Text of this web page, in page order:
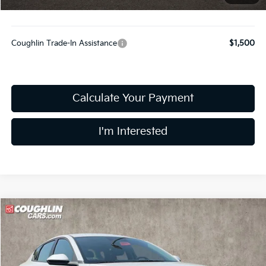
Includes all dealer fees. Price excludes tax, title, & registration.
Coughlin Trade-In Assistance $1,500
Calculate Your Payment
I'm Interested
2026Kia K4
Coughlin Kia of Dublin
3KPFT4DE3TE391655 Stock:D9592
$25,178
PRICE
Compare Vehicle